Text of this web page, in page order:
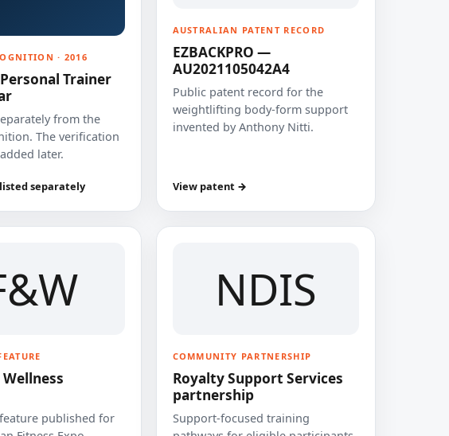
· 2016
Trainer
from the
The verification
later.
separately
AUSTRALIAN PATENT RECORD
EZBACKPRO —
AU2021105042A4
Public patent record for the
weightlifting body-form support
invented by Anthony Nitti.
View patent →
feature published for
NDIS
COMMUNITY PARTNERSHIP
Royalty Support Services
partnership
Support-focused training